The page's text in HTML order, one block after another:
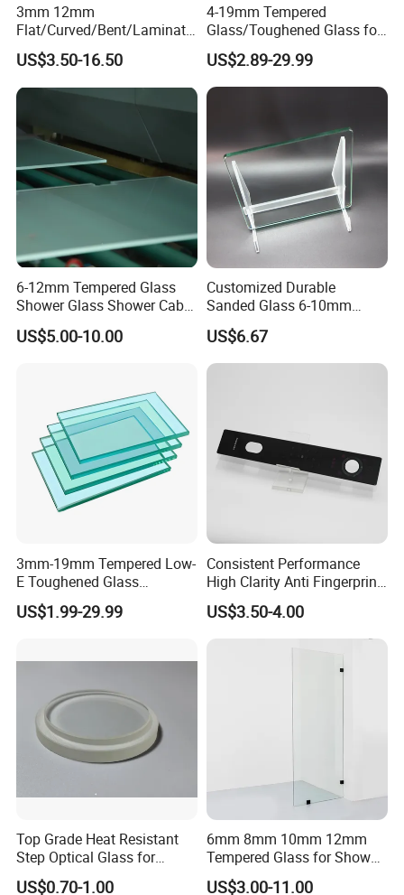
Features
(1) Safety
(2) Resistance to thermal breakage
4-5 times stronger than annealed glass of the same thickness.
It withstands abrupt temperature change of 220°C.
(5) Size of glass
Sizes are produced per customer request, once tempered,
cannot be cut down .
3mm 12mm
Flat/Curved/Bent/Laminate
d/Tempered/Safety/Insulat
ed Building Bulletproof
Solar Toughened Glass for
Window/Door/Furniture/Sh
US$3.50-16.50
4-19mm Tempered
Glass/Toughened Glass for
Window, Shower Door Glass
Fence etc with CE Certified
US$2.89-29.99
6-12mm Tempered Glass
Shower Glass Shower Cabin
with 3c/CE/ISO Certificate
US$5.00-10.00
Customized Durable
Sanded Glass 6-10mm
Laminated Tempered Glass
US$6.67
3mm-19mm Tempered Low-
E Toughened Glass
Manuafcturers China Glass
Toughening Plant Clear or
US$1.99-29.99
Consistent Performance
High Clarity Anti Fingerprint
Anti Shatter Reinforced
Smart Home Cover Glass
US$3.50-4.00
Top Grade Heat Resistant
Step Optical Glass for
Professional High Power
US$0.70-1.00
6mm 8mm 10mm 12mm
Tempered Glass for Shower
Door Shower Screen
US$3.00-11.00